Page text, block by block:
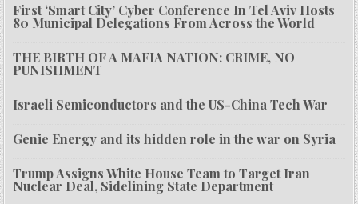
First ‘Smart City’ Cyber Conference In Tel Aviv Hosts
80 Municipal Delegations From Across the World
THE BIRTH OF A MAFIA NATION: CRIME, NO
PUNISHMENT
Israeli Semiconductors and the US-China Tech War
Genie Energy and its hidden role in the war on Syria
Trump Assigns White House Team to Target Iran
Nuclear Deal, Sidelining State Department